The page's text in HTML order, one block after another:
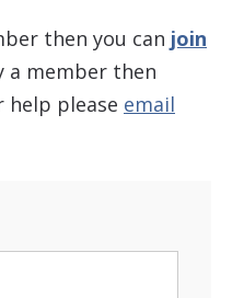
then you can join
a member then
help please email